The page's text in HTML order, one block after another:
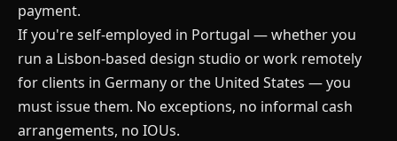
payment.
If you're self-employed in Portugal — whether you
run a Lisbon-based design studio or work remotely
for clients in Germany or the United States — you
must issue them. No exceptions, no informal cash
arrangements, no IOUs.